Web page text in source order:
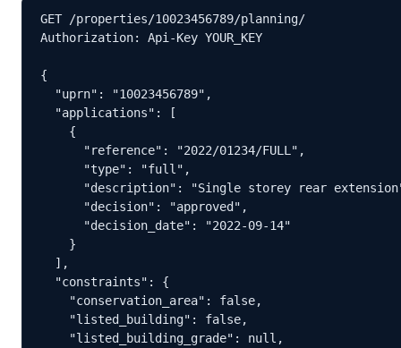
GET /properties/10023456789/planning/
Authorization: Api-Key YOUR_KEY
{
  "uprn": "10023456789",
  "applications": [
    {
      "reference": "2022/01234/FULL",
      "type": "full",
"description": "Single storey rear
      "decision": "approved",
      "decision_date": "2022-09-14"
    }
  ],
  "constraints": {
    "conservation_area": false,
    "listed_building": false,
    "listed_building_grade": null,